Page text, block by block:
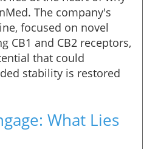
The company's
focused on novel
CB1 and CB2 receptors,
that could
stability is restored
What Lies